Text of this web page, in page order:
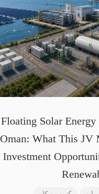
Floating Solar
Oman: What This JV
Investment